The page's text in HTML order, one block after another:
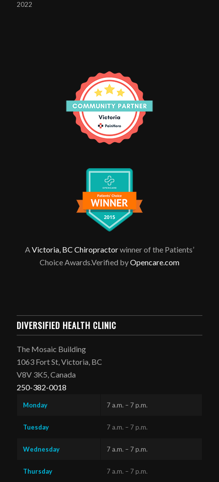
2022
AVictoria, BC Chiropractorwinner of the Patients’
Choice Awards.Verified byOpencare.com
DIVERSIFIED HEALTH CLINIC
The Mosaic Building
1063 Fort St, Victoria, BC
V8V 3K5, Canada
250-382-0018
Monday 7 a.m. – 7 p.m.
Tuesday 7 a.m. – 7 p.m.
Wednesday 7 a.m. – 7 p.m.
Thursday 7 a.m. – 7 p.m.